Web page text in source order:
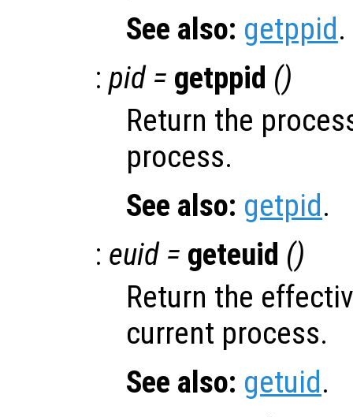
See also: getppid.
: pid = getppid ()
Return the
process.
See also: getpid.
: euid = geteuid ()
Return the
current process.
See also: getuid.